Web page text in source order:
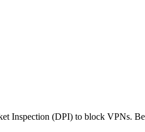
Inspection (DPI) to block VPNs.